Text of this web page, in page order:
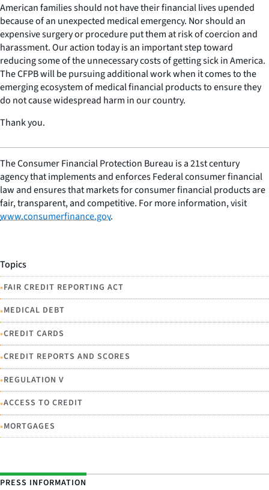
American families should not have their financial lives upended
because of an unexpected medical emergency. Nor should an
expensive surgery or procedure put them at risk of coercion and
harassment. Our action today is an important step toward
reducing some of the unnecessary costs of getting sick in America.
The CFPB will be pursuing additional work when it comes to the
emerging ecosystem of medical financial products to ensure they
do not cause widespread harm in our country.
Thank you.
The Consumer Financial Protection Bureau is a 21st century
agency that implements and enforces Federal consumer financial
law and ensures that markets for consumer financial products are
fair, transparent, and competitive. For more information, visit
www.consumerfinance.gov.
Topics
•FAIR CREDIT REPORTING ACT
•MEDICAL DEBT
•CREDIT CARDS
•CREDIT REPORTS AND SCORES
•REGULATION V
•ACCESS TO CREDIT
•MORTGAGES
PRESS INFORMATION